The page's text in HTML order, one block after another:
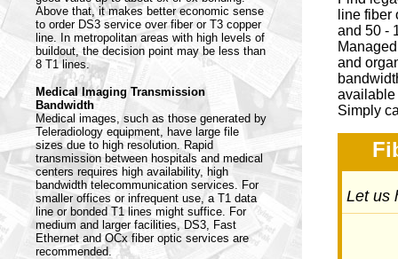
Above that, it makes better economic sense
to order DS3 service over fiber or T3 copper
line. In metropolitan areas with high levels of
buildout, the decision point may be less than
8 T1 lines.
Medical Imaging Transmission
Bandwidth
Medical images, such as those generated by
Teleradiology equipment, have large file
sizes due to high resolution. Rapid
transmission between hospitals and medical
centers requires high availability, high
bandwidth telecommunication services. For
smaller offices or infrequent use, a T1 data
line or bonded T1 lines might suffice. For
medium and larger facilities, DS3, Fast
Ethernet and OCx fiber optic services are
recommended.
line
and 50 -
and
available
Simply
Let us